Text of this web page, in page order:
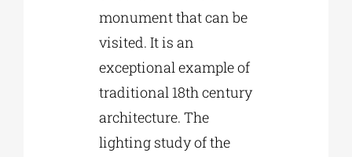
monument that can be
visited. It is an
exceptional example of
traditional 18th century
architecture. The
lighting study of the